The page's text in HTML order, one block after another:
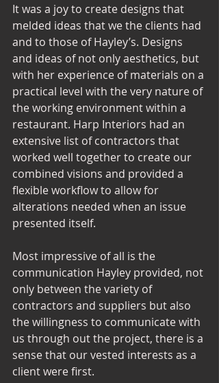
It was a joy to create designs that
melded ideas that we the clients had
and to those of Hayley’s. Designs
and ideas of not only aesthetics, but
with her experience of materials on a
practical level with the very nature of
the working environment within a
restaurant. Harp Interiors had an
extensive list of contractors that
worked well together to create our
combined visions and provided a
flexible workflow to allow for
alterations needed when an issue
presented itself.
Most impressive of all is the
communication Hayley provided, not
only between the variety of
contractors and suppliers but also
the willingness to communicate with
us through out the project, there is a
sense that our vested interests as a
client were first.